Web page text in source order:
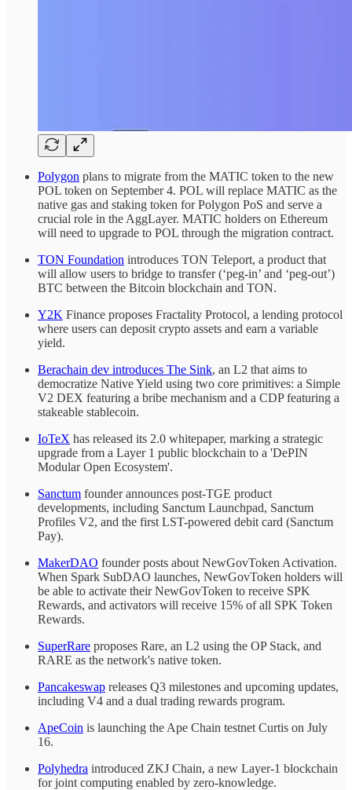
Polygon plans to migrate from the MATIC token to the new
POL token on September 4. POL will replace MATIC as the
native gas and staking token for Polygon PoS and serve a
crucial role in the AggLayer. MATIC holders on Ethereum
will need to upgrade to POL through the migration contract.
TON Foundation introduces TON Teleport, a product that
will allow users to bridge to transfer (‘peg-in’ and ‘peg-out’)
BTC between the Bitcoin blockchain and TON.
Y2K Finance proposes Fractality Protocol, a lending protocol
where users can deposit crypto assets and earn a variable
yield.
Berachain dev introduces The Sink, an L2 that aims to
democratize Native Yield using two core primitives: a Simple
V2 DEX featuring a bribe mechanism and a CDP featuring a
stakeable stablecoin.
IoTeX has released its 2.0 whitepaper, marking a strategic
upgrade from a Layer 1 public blockchain to a 'DePIN
Modular Open Ecosystem'.
Sanctum founder announces post-TGE product
developments, including Sanctum Launchpad, Sanctum
Profiles V2, and the first LST-powered debit card (Sanctum
Pay).
MakerDAO founder posts about NewGovToken Activation.
When Spark SubDAO launches, NewGovToken holders will
be able to activate their NewGovToken to receive SPK
Rewards, and activators will receive 15% of all SPK Token
Rewards.
SuperRare proposes Rare, an L2 using the OP Stack, and
RARE as the network's native token.
Pancakeswap releases Q3 milestones and upcoming updates,
including V4 and a dual trading rewards program.
ApeCoin is launching the Ape Chain testnet Curtis on July
16.
Polyhedra introduced ZKJ Chain, a new Layer-1 blockchain
for joint computing enabled by zero-knowledge.